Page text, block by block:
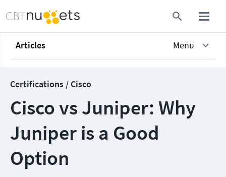
Articles Menu
Certifications / Cisco
Cisco vs Juniper: Why
Juniper is a Good
Option